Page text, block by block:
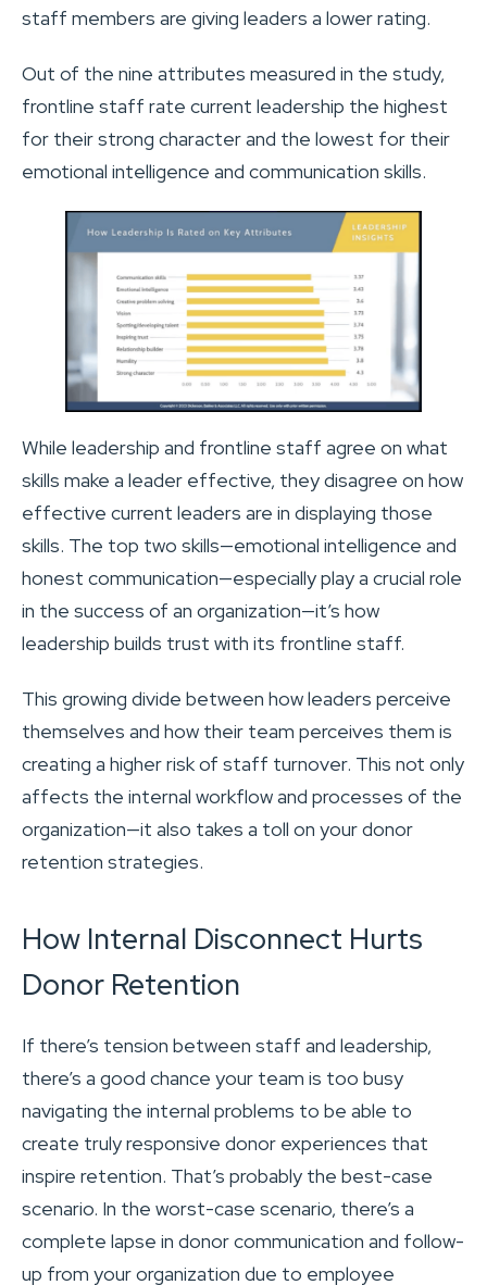
staff members are giving leaders a lower rating.
Out of the nine attributes measured in the study,
frontline staff rate current leadership the highest
for their strong character and the lowest for their
emotional intelligence and communication skills.
While leadership and frontline staff agree on what
skills make a leader effective, they disagree on how
effective current leaders are in displaying those
skills. The top two skills—emotional intelligence and
honest communication—especially play a crucial role
in the success of an organization—it’s how
leadership builds trust with its frontline staff.
This growing divide between how leaders perceive
themselves and how their team perceives them is
creating a higher risk of staff turnover. This not only
affects the internal workflow and processes of the
organization—it also takes a toll on your donor
retention strategies.
How Internal Disconnect Hurts
Donor Retention
If there’s tension between staff and leadership,
there’s a good chance your team is too busy
navigating the internal problems to be able to
create truly responsive donor experiences that
inspire retention. That’s probably the best-case
scenario. In the worst-case scenario, there’s a
complete lapse in donor communication and follow-
up from your organization due to employee